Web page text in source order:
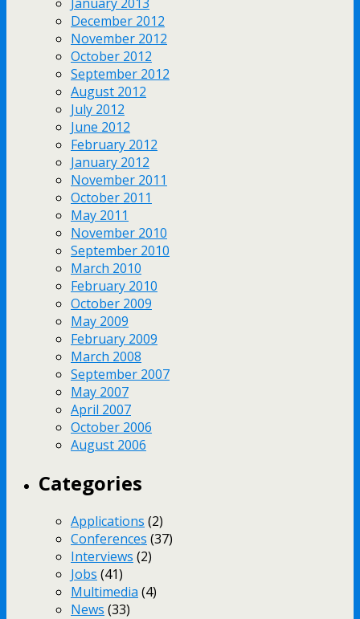
December 2012
November 2012
October 2012
September 2012
August 2012
July 2012
June 2012
February 2012
January 2012
November 2011
October 2011
May 2011
November 2010
September 2010
March 2010
February 2010
October 2009
May 2009
February 2009
March 2008
September 2007
May 2007
April 2007
October 2006
August 2006
Categories
Applications (2)
Conferences (37)
Interviews (2)
Jobs (41)
Multimedia (4)
News (33)